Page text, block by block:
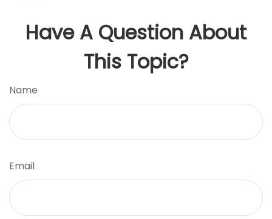
Have A Question About
This Topic?
Name
Email